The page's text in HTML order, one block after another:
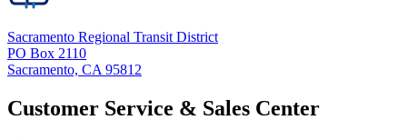
Sacramento Regional Transit District
PO Box 2110
Sacramento, CA 95812
Customer Service & Sales Center